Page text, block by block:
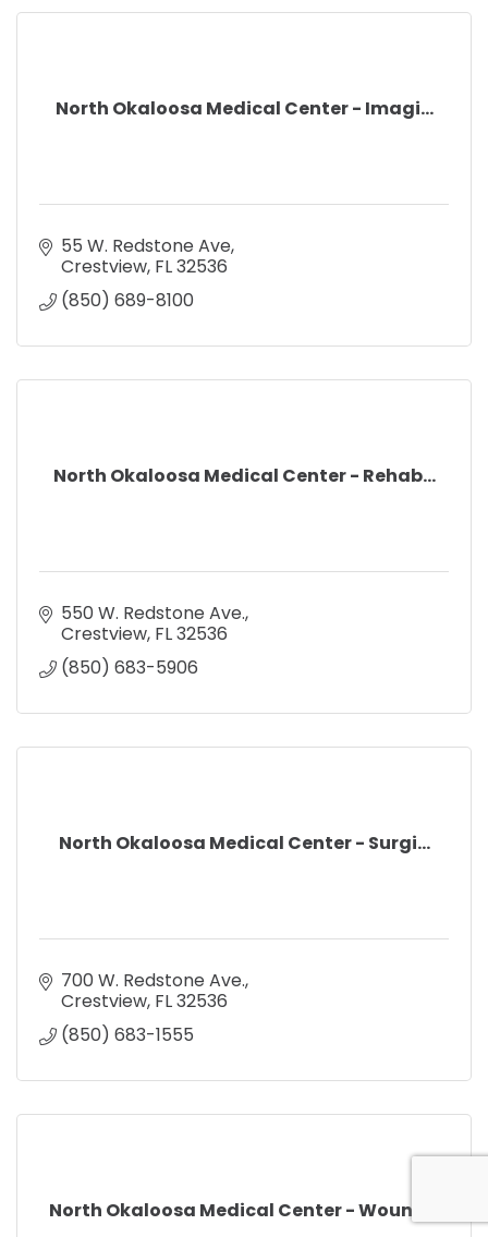
North Okaloosa Medical Center - Imagi...
55 W. Redstone Ave
Crestview FL32536
(850) 689-8100
North Okaloosa Medical Center - Rehab...
550 W. Redstone Ave.
Crestview FL32536
(850) 683-5906
North Okaloosa Medical Center - Surgi...
700 W. Redstone Ave.
Crestview FL32536
(850) 683-1555
North Okaloosa Medical Center - Wound...